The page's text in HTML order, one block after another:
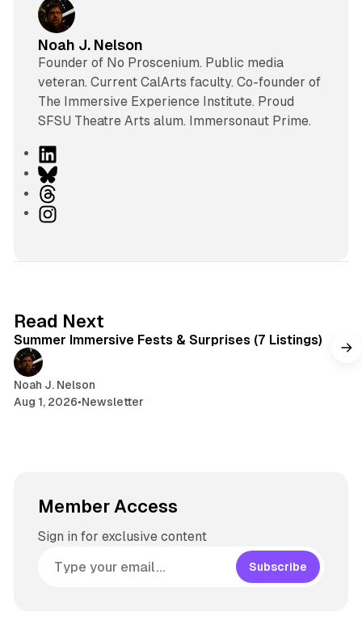
Noah J. Nelson
Founder of No Proscenium. Public media
veteran. Current CalArts faculty. Co-founder of
The Immersive Experience Institute. Proud
SFSU Theatre Arts alum. Immersonaut Prime.
L
i
k
B
uhI
r
a
Read Next
Summer Immersive Fests & Surprises (7 Listings)
Noah J. Nelson
Aug 1, 2026•Newsletter
Member Access
Sign in for exclusive content
Subscribe